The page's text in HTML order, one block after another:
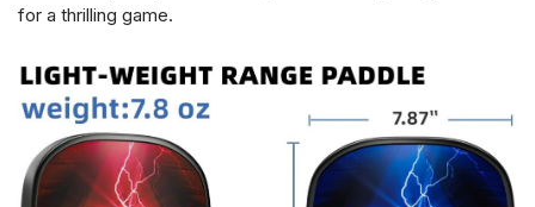
for a thrilling game.